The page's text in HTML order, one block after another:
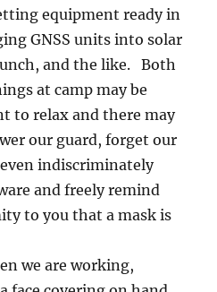
equipment ready in
GNSS units into solar
and the like. Both
at camp may be
to relax and there may
our guard, forget our
indiscriminately
and freely remind
to you that a mask is
we are working,